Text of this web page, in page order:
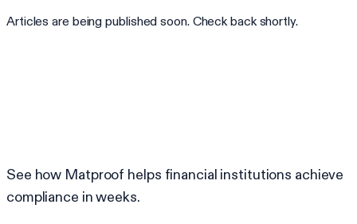
Articles are being published soon. Check back shortly.
See how Matproof helps financial institutions achieve
compliance in weeks.